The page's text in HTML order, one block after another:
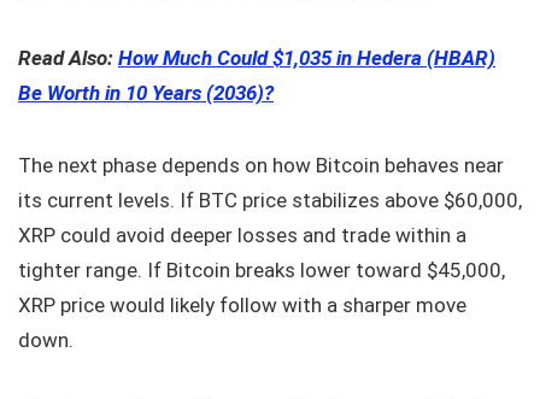
Read Also: How Much Could $1,035 in Hedera (HBAR)
Be Worth in 10 Years (2036)?
The next phase depends on how Bitcoin behaves near
its current levels. If BTC price stabilizes above $60,000,
XRP could avoid deeper losses and trade within a
tighter range. If Bitcoin breaks lower toward $45,000,
XRP price would likely follow with a sharper move
down.